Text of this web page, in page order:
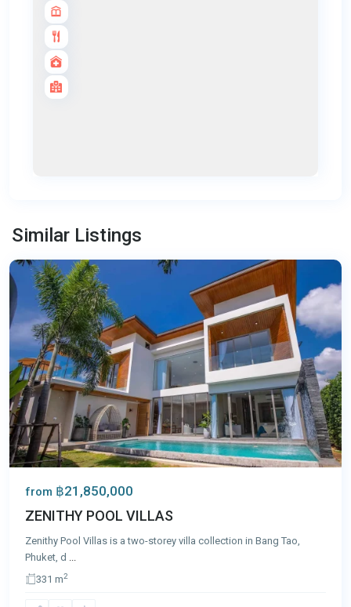
Similar Listings
Tao
Phuket
from ฿21,850,000
ZENITHY POOL VILLAS
Zenithy Pool Villas is a two-storey villa collection in Bang Tao,
Phuket, d ...
331 m2